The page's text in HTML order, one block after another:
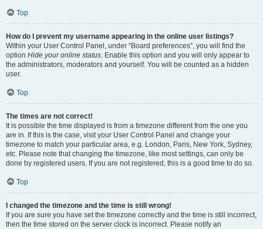
Top
How do I prevent my username appearing in the online user listings?
Within your User Control Panel, under “Board preferences”, you will find the
option Hide your online status. Enable this option and you will only appear to
the administrators, moderators and yourself. You will be counted as a hidden
user.
Top
The times are not correct!
It is possible the time displayed is from a timezone different from the one you
are in. If this is the case, visit your User Control Panel and change your
timezone to match your particular area, e.g. London, Paris, New York, Sydney,
etc. Please note that changing the timezone, like most settings, can only be
done by registered users. If you are not registered, this is a good time to do so.
Top
I changed the timezone and the time is still wrong!
If you are sure you have set the timezone correctly and the time is still incorrect,
then the time stored on the server clock is incorrect. Please notify an